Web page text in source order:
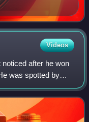
Videos
after he won
was spotted by
her in the